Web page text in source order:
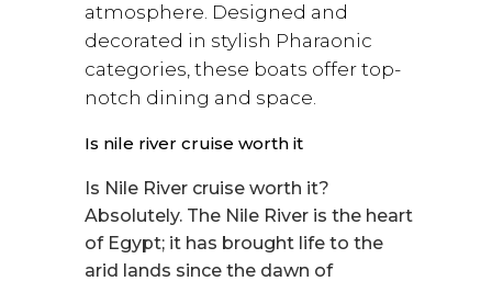
atmosphere. Designed and
decorated in stylish Pharaonic
categories, these boats offer top-
notch dining and space.
Is nile river cruise worth it
Is Nile River cruise worth it?
Absolutely. The Nile River is the heart
of Egypt; it has brought life to the
arid lands since the dawn of